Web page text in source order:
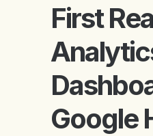
First
Google